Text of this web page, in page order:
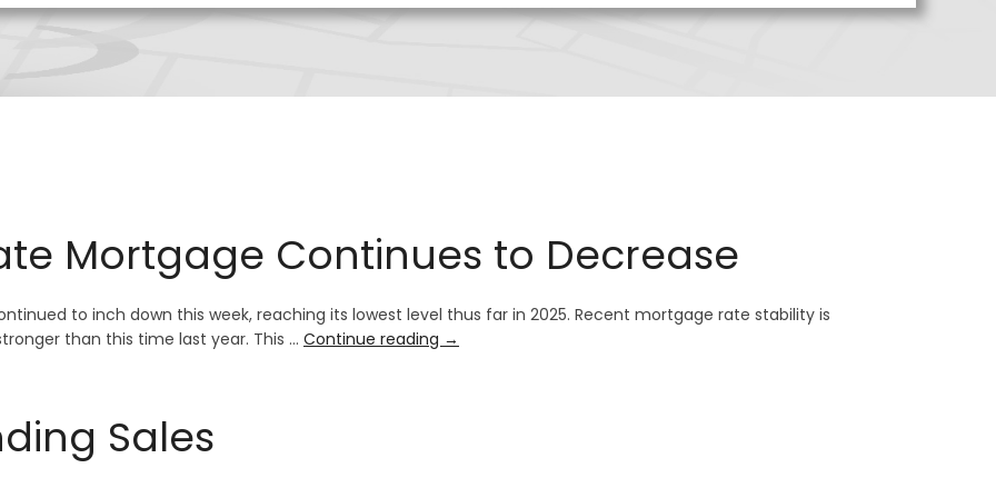
Mortgage Continues to Decrease
to inch down this week, reaching its lowest level thus far in 2025. Recent mortgage rate stability is
than this time last year. This … Continue reading →
Sales